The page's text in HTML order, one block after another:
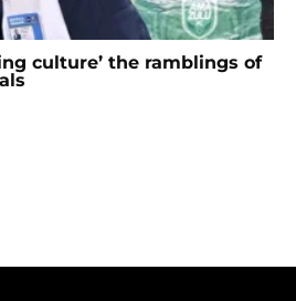
culture’ the ramblings of